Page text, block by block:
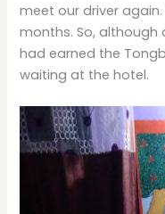
meet our driver
months. So, although
had earned the
waiting at the hotel.